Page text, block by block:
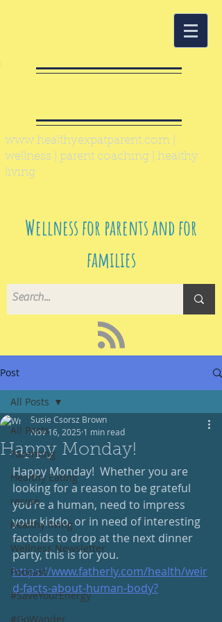
www.healthyexpatparent.com
wellness | parent coaching | healthy
living
Wellness for parents and for
families
Post
All Posts
Parenting
Healthy Eating
recipe
healthy living
Wellness Newsletter
Podcast
#SaveYourEnergy
#GoWander
All Posts
Happy Monday!
Susie Csorsz Brown
Nov 16, 2025 1 min read
Happy Monday!  Whether you are
looking for a reason to be grateful
you’re a human, need to impress
your kiddo, or in need of interesting
factoids to drop at the next dinner
party, this is for you.
https://www.fatherly.com/health/weir
d-facts-about-human-body?